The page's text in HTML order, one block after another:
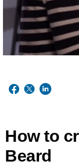
How to
Beard